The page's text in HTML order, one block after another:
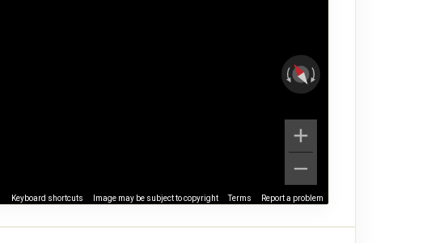
Keyboard shortcuts Image may be subject to copyright Terms Report a problem